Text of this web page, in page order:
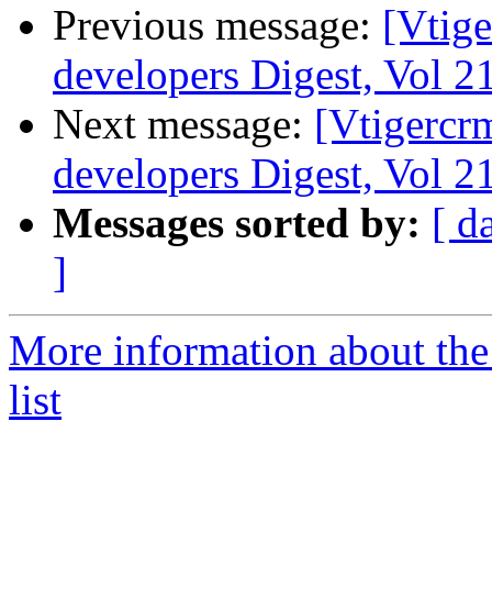
Previous message:
developers Digest, Vol
Next message:
developers Digest, Vol
Messages sorted by: [
]
More information about
list